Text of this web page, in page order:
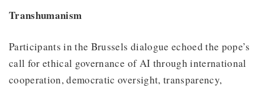
Transhumanism
Participants in the Brussels dialogue echoed the pope’s
call for ethical governance of AI through international
cooperation, democratic oversight, transparency,